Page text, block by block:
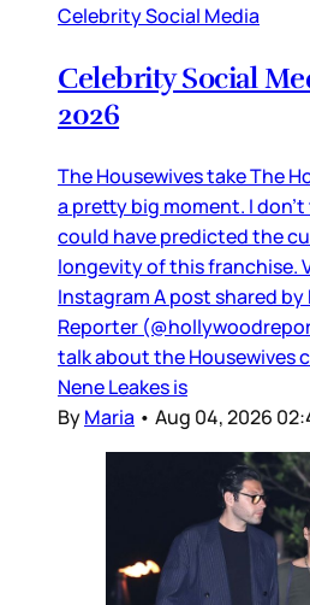
Celebrity Social Media
Celebrity Social
2026
The Housewives take The
a pretty big moment. I
could have predicted the
longevity of this franchise.
Instagram A post shared
Reporter
talk about the Housewives
Nene Leakes is
ByMaria • Aug 04, 2026